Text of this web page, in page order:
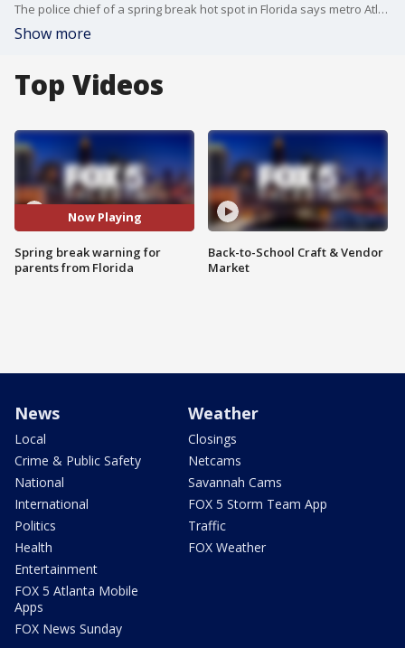
The police chief of a spring break hot spot in Florida says metro Atlanta kids are giving them big problems.
Show more
Top Videos
Now Playing
Spring break warning for
parents from Florida
Back-to-School Craft & Vendor
Market
News
Local
Crime & Public Safety
National
International
Politics
Health
Entertainment
FOX 5 Atlanta Mobile
Apps
FOX News Sunday
Weather
Closings
Netcams
Savannah Cams
FOX 5 Storm Team App
Traffic
FOX Weather